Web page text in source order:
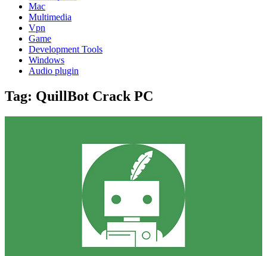
Mac
Multimedia
Vpn
Game
Development Tools
Windows
Audio plugin
Tag: QuillBot Crack PC